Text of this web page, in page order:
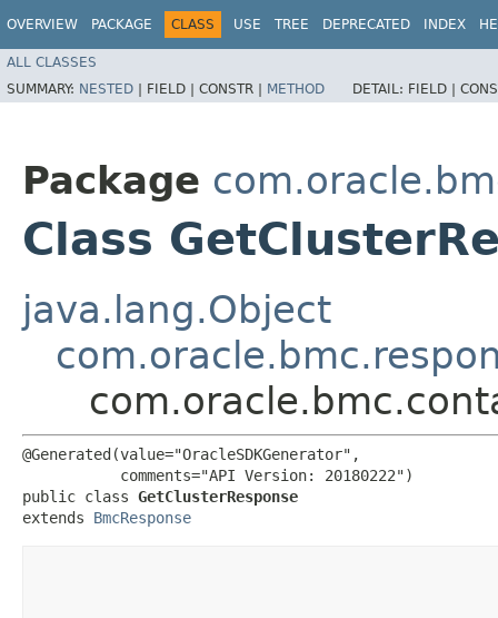
OVERVIEW PACKAGE CLASS USE TREE DEPRECATED INDEX
ALL CLASSES
SUMMARY: NESTED | FIELD | CONSTR | METHOD DETAIL: FIELD |
Package
Class
java.lang.Object
@Generated(value="OracleSDKGenerator",
           comments="API Version: 20180222")
public class GetClusterResponse
extends BmcResponse